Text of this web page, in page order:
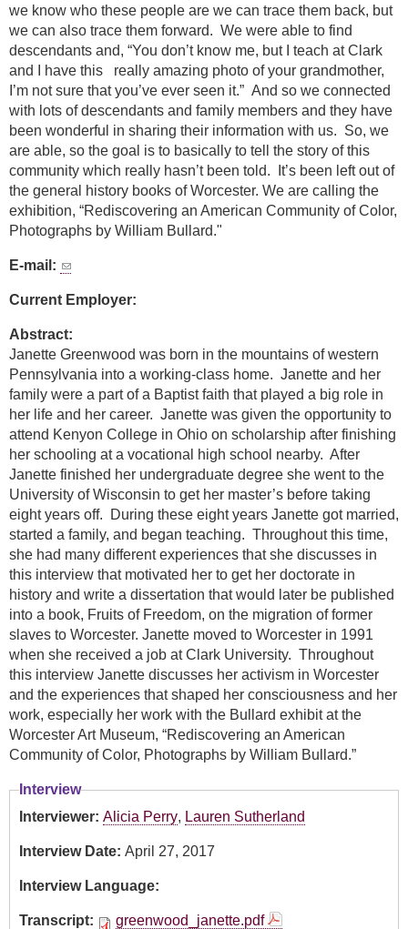
we know who these people are we can trace them back, but
we can also trace them forward. We were able to find
descendants and, “You don’t know me, but I teach at Clark
and I have this really amazing photo of your grandmother,
I’m not sure that you’ve ever seen it.” And so we connected
with lots of descendants and family members and they have
been wonderful in sharing their information with us. So, we
are able, so the goal is to basically to tell the story of this
community which really hasn’t been told. It’s been left out of
the general history books of Worcester. We are calling the
exhibition, “Rediscovering an American Community of Color,
Photographs by William Bullard."
E-mail:
Current Employer:
Abstract:
Janette Greenwood was born in the mountains of western
Pennsylvania into a working-class home. Janette and her
family were a part of a Baptist faith that played a big role in
her life and her career. Janette was given the opportunity to
attend Kenyon College in Ohio on scholarship after finishing
her schooling at a vocational high school nearby. After
Janette finished her undergraduate degree she went to the
University of Wisconsin to get her master’s before taking
eight years off. During these eight years Janette got married,
started a family, and began teaching. Throughout this time,
she had many different experiences that she discusses in
this interview that motivated her to get her doctorate in
history and write a dissertation that would later be published
into a book, Fruits of Freedom, on the migration of former
slaves to Worcester. Janette moved to Worcester in 1991
when she received a job at Clark University. Throughout
this interview Janette discusses her activism in Worcester
and the experiences that shaped her consciousness and her
work, especially her work with the Bullard exhibit at the
Worcester Art Museum, “Rediscovering an American
Community of Color, Photographs by William Bullard.”
Interview
Interviewer: Alicia Perry, Lauren Sutherland
Interview Date: April 27, 2017
Interview Language:
Transcript: greenwood_janette.pdf